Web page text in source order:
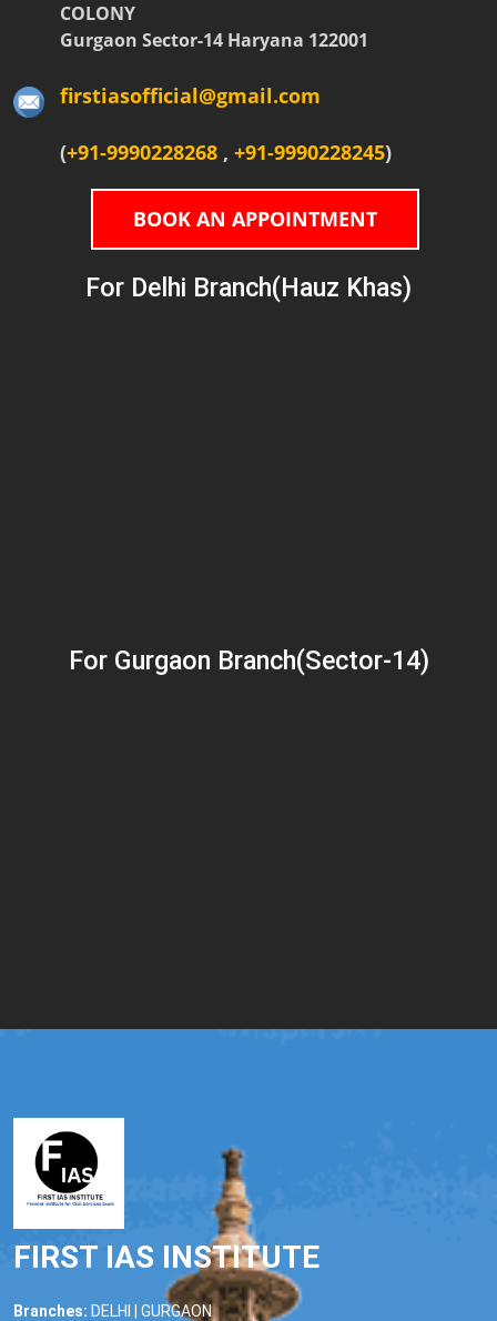
COLONY
Gurgaon Sector-14 Haryana 122001
firstiasofficial@gmail.com
(+91-9990228268 , +91-9990228245)
BOOK AN APPOINTMENT
For Delhi Branch(Hauz Khas)
For Gurgaon Branch(Sector-14)
FIRST IAS INSTITUTE
Branches: DELHI | GURGAON